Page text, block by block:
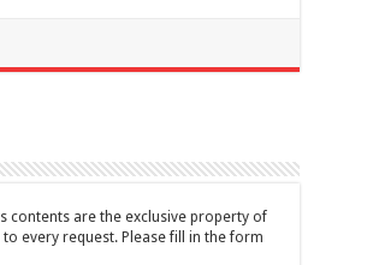
contents are the exclusive property of
every request. Please fill in the form